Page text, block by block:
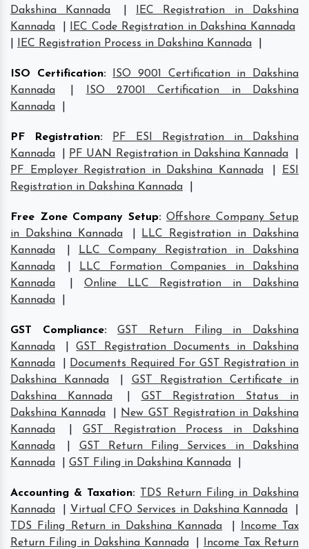
Dakshina Kannada
IEC Registration in Dakshina
Kannada
IEC Code Registration in Dakshina Kannada
IEC Registration Process in Dakshina Kannada
ISO Certification:
ISO 9001 Certification in Dakshina
Kannada
ISO 27001 Certification in Dakshina
Kannada
PF Registration:
PF ESI Registration in Dakshina
Kannada
PF UAN Registration in Dakshina Kannada
PF Employer Registration in Dakshina Kannada
ESI
Registration in Dakshina Kannada
Free Zone Company Setup: Offshore Company Setup
in Dakshina Kannada
LLC Registration in Dakshina
Kannada
LLC Company Registration in Dakshina
Kannada
LLC Formation Companies in Dakshina
Kannada
Online LLC Registration in Dakshina
Kannada
GST Compliance:
GST Return Filing in Dakshina
Kannada
|GST Registration Documents in Dakshina
Kannada
Documents Required For GST Registration in
Dakshina Kannada
GST Registration Certificate in
Dakshina Kannada
GST Registration Status in
Dakshina Kannada
New GST Registration in Dakshina
Kannada
GST Registration Process in Dakshina
Kannada
GST Return Filing Services in Dakshina
Kannada
GST Filing in Dakshina Kannada
Accounting & Taxation:
TDS Return Filing in Dakshina
Kannada
Virtual CFO Services in Dakshina Kannada
TDS Filing Return in Dakshina Kannada
Income Tax
Return Filing in Dakshina Kannada
Income Tax Return